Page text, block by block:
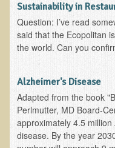
Testimonials
W., Dr. T's course
B.B., Dr. T's Patient
F.H. from New York
Kathleen Haack
Testimonial by a
Sustainability in
Question: I’ve read
said that the Ecopolitan
the world. Can you
Alzheimer's Disease
Adapted from the book
Perlmutter, MD Board-
approximately 4.5
disease. By the year